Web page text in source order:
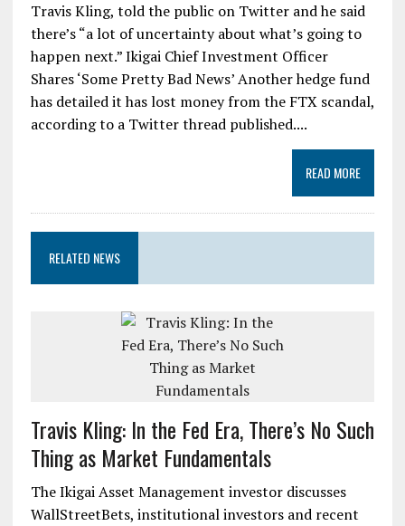
Travis Kling, told the public on Twitter and he said
there’s “a lot of uncertainty about what’s going to
happen next.” Ikigai Chief Investment Officer
Shares ‘Some Pretty Bad News’ Another hedge fund
has detailed it has lost money from the FTX scandal,
according to a Twitter thread published....
READ MORE
RELATED NEWS
Travis Kling: In the Fed Era, There’s No Such
Thing as Market Fundamentals
The Ikigai Asset Management investor discusses
WallStreetBets, institutional investors and recent